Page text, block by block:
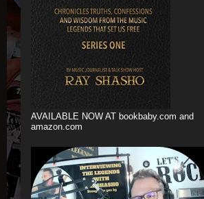
AVAILABLE NOW AT bookbaby.com and
amazon.com